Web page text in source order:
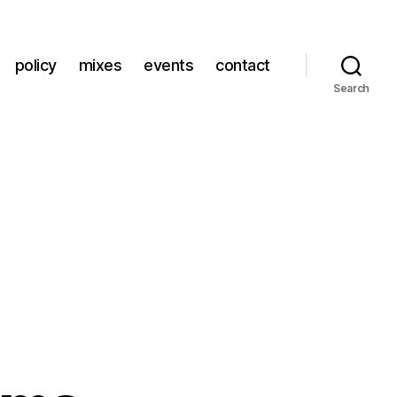
policy mixes events contact
Search